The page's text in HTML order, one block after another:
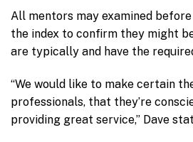
All mentors may examined
the index to confirm they might
are typically and have the
“We would like to make certain
professionals, that they’re
providing great service,” Dave